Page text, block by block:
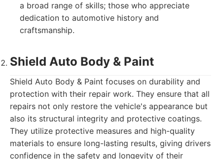
a broad range of skills; those who appreciate
dedication to automotive history and
craftsmanship.
Shield Auto Body & Paint
Shield Auto Body & Paint focuses on durability and
protection with their repair work. They ensure that all
repairs not only restore the vehicle's appearance but
also its structural integrity and protective coatings.
They utilize protective measures and high-quality
materials to ensure long-lasting results, giving drivers
confidence in the safety and longevity of their